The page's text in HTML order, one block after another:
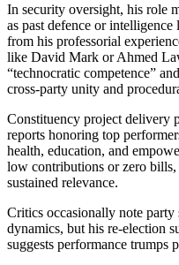
In security oversight, his role
as past defence or
from his professorial
like David Mark or Ahmed
“technocratic competence”
cross-party unity and
Constituency project delivery
reports honoring top
health, education, and
low contributions or zero
sustained relevance.
Critics occasionally note
dynamics, but his re-election
suggests performance trumps